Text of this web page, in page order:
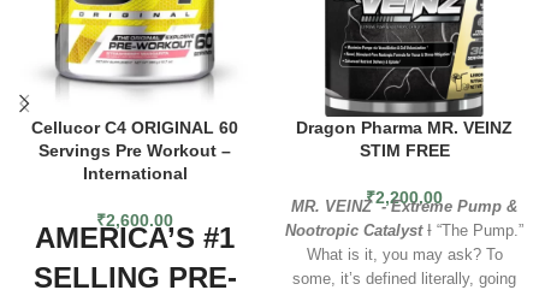
Cellucor C4 ORIGINAL 60
Servings Pre Workout –
International
₹2,600.00
AMERICA’S #1
SELLING PRE-
Dragon Pharma MR. VEINZ
STIM FREE
₹2,200.00
MR. VEINZ - Extreme Pump &
Nootropic Catalyst Ɨ “The Pump.”
What is it, you may ask? To
some, it’s defined literally, going